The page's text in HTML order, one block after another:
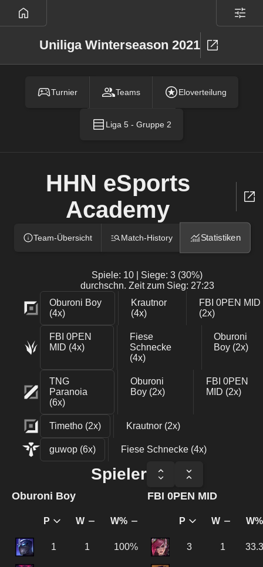
Uniliga Winterseason 2021
Turnier Teams Eloverteilung
Liga 5 - Gruppe 2
HHN eSports
Academy
Team-Übersicht Match-History Statistiken
Spiele: 10 | Siege: 3 (30%)
durchschn. Zeit zum Sieg: 27:23
Oburoni Boy
(4x)
Krautnor
(4x)
FBI 0PEN MID
(2x)
FBI 0PEN
MID (4x)
Fiese
Schnecke
(4x)
Oburoni
Boy (2x)
TNG
Paranoia
(6x)
Oburoni
Boy (2x)
FBI 0PEN
MID (2x)
Timetho (2x) Krautnor (2x)
guwοp (6x) Fiese Schnecke (4x)
Spieler
Oburoni Boy
P W W%
1 1 100%
FBI 0PEN MID
P W W%
3 1